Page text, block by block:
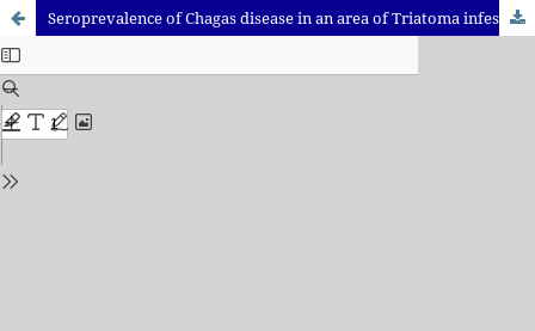
Seroprevalence of Chagas disease in an area of Triatoma infestans after vector control measures